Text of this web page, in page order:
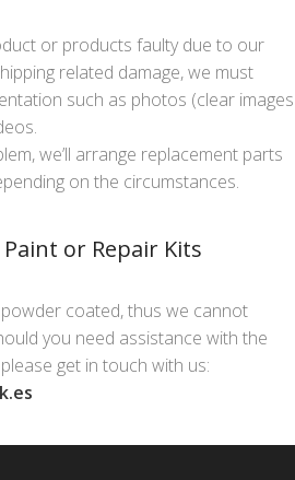
or products faulty due to our
related damage, we must
such as photos (clear images
we’ll arrange replacement parts
on the circumstances.
or Repair Kits
coated, thus we cannot
you need assistance with the
get in touch with us: